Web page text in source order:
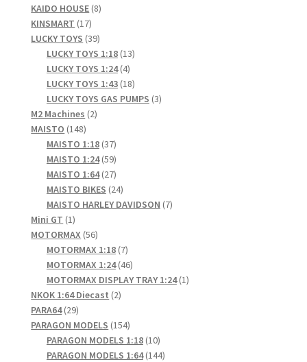
products
KAIDO HOUSE 88
KINSMART 1717
products
LUCKY TOYS 3939
products
LUCKY TOYS 1:18 1313
LUCKY TOYS 1:24 44
products
LUCKY TOYS 1:43 1818
products
LUCKY TOYS GAS PUMPS 33
M2 Machines 22
MAISTO 148148
products
MAISTO 1:18 3737
products
MAISTO 1:24 5959
products
MAISTO 1:64 2727
products
MAISTO BIKES 2424
products
MAISTO HARLEY DAVIDSON 77
Mini GT 11
product
MOTORMAX 5656
products
MOTORMAX 1:18 77
products
MOTORMAX 1:24 4646
products
MOTORMAX DISPLAY TRAY 1:24 11
NKOK 1:64 Diecast 22
PARA64 2929
products
PARAGON MODELS 154154
products
PARAGON MODELS 1:18 1010
products
PARAGON MODELS 1:64 144144